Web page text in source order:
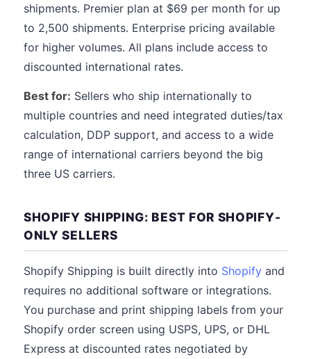
shipments. Premier plan at $69 per month for up
to 2,500 shipments. Enterprise pricing available
for higher volumes. All plans include access to
discounted international rates.
Best for: Sellers who ship internationally to
multiple countries and need integrated duties/tax
calculation, DDP support, and access to a wide
range of international carriers beyond the big
three US carriers.
SHOPIFY SHIPPING: BEST FOR SHOPIFY-
ONLY SELLERS
Shopify Shipping is built directly into Shopify and
requires no additional software or integrations.
You purchase and print shipping labels from your
Shopify order screen using USPS, UPS, or DHL
Express at discounted rates negotiated by